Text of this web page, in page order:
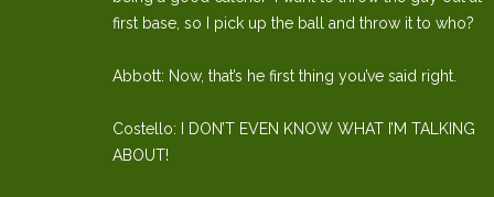
first base, so I pick up the ball and throw it to who?
Abbott: Now, that’s he first thing you’ve said right.
Costello: I DON’T EVEN KNOW WHAT I’M TALKING
ABOUT!